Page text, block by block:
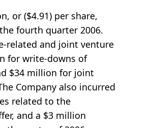
or ($4.91) per share,
fourth quarter 2006.
related and joint venture
for write-downs of
$34 million for joint
Company also incurred
related to the
and a $3 million